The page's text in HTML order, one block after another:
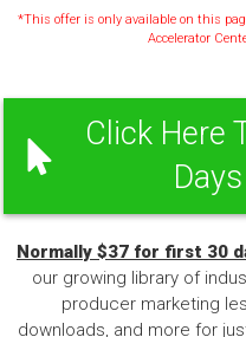
*This offer is only available on this
Accelerator
Click Here
Normally $37 for first 30
our growing library of
producer marketing
downloads, and more for